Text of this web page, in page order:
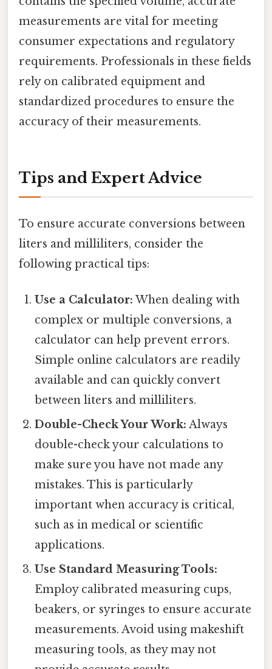
measurements are vital for meeting
consumer expectations and regulatory
requirements. Professionals in these fields
rely on calibrated equipment and
standardized procedures to ensure the
accuracy of their measurements.
Tips and Expert Advice
To ensure accurate conversions between
liters and milliliters, consider the
following practical tips:
Use a Calculator: When dealing with
complex or multiple conversions, a
calculator can help prevent errors.
Simple online calculators are readily
available and can quickly convert
between liters and milliliters.
Double-Check Your Work: Always
double-check your calculations to
make sure you have not made any
mistakes. This is particularly
important when accuracy is critical,
such as in medical or scientific
applications.
Use Standard Measuring Tools:
Employ calibrated measuring cups,
beakers, or syringes to ensure accurate
measurements. Avoid using makeshift
measuring tools, as they may not